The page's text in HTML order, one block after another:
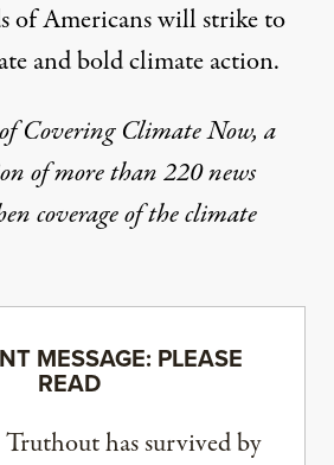
of Americans will strike to
and bold climate action.
Covering Climate Now, a
of more than 220 news
coverage of the climate
MESSAGE: PLEASE
READ
Truthout has survived by